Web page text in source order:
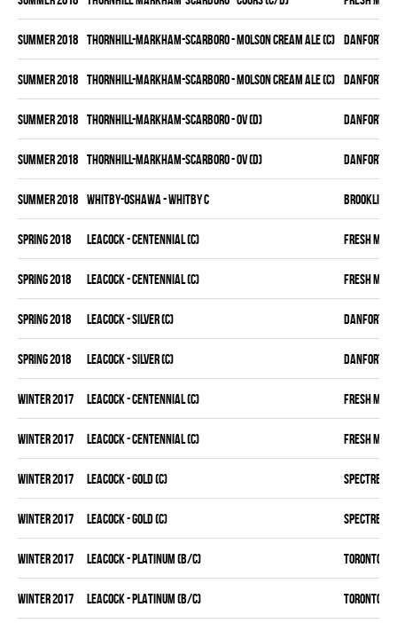
summer 2018 THORNHILL-MARKHAM-SCARBORO - MOLSON CREAM ALE (C) DANFORTH
summer 2018 THORNHILL-MARKHAM-SCARBORO - MOLSON CREAM ALE (C) DANFORTH
summer 2018 THORNHILL-MARKHAM-SCARBORO - OV (D) DANFORTH
summer 2018 THORNHILL-MARKHAM-SCARBORO - OV (D) DANFORTH
summer 2018 WHITBY-OSHAWA - WHITBY C BROOKLIN
spring 2018 LEACOCK - CENTENNIAL (C) FRESH MEAT
spring 2018 LEACOCK - CENTENNIAL (C) FRESH MEAT
spring 2018 LEACOCK - SILVER (C) DANFORTH
spring 2018 LEACOCK - SILVER (C) DANFORTH
winter 2017 LEACOCK - CENTENNIAL (C) FRESH MEAT
winter 2017 LEACOCK - CENTENNIAL (C) FRESH MEAT
winter 2017 LEACOCK - GOLD (C) SPECTRE
winter 2017 LEACOCK - GOLD (C) SPECTRE
winter 2017 LEACOCK - PLATINUM (B/C) TORONTO D
winter 2017 LEACOCK - PLATINUM (B/C) TORONTO D